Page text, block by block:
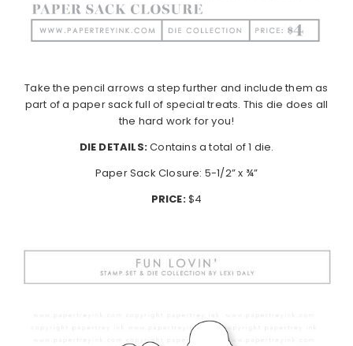
Take the pencil arrows a step further and include them as
part of a paper sack full of special treats. This die does all
the hard work for you!
DIE DETAILS:Contains a total of 1 die.
Paper Sack Closure: 5-1/2” x ¾”
PRICE:$4